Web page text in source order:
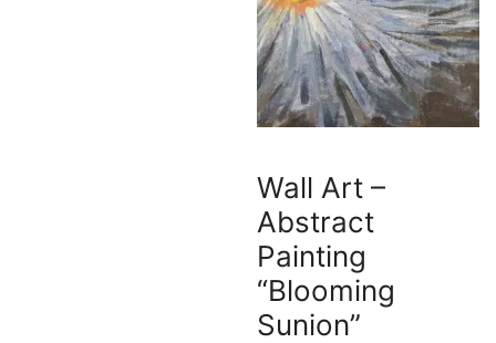
Wall Art –
Abstract
Painting
“Blooming
Sunion”